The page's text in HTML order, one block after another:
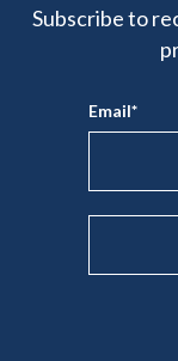
Subscribe to
Email*